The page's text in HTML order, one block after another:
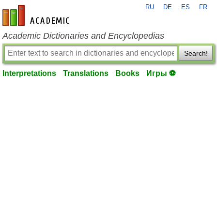
en-academic.com
RU DE ES FR
Academic Dictionaries and Encyclopedias
Search!
Interpretations Translations Books Игры ⚽